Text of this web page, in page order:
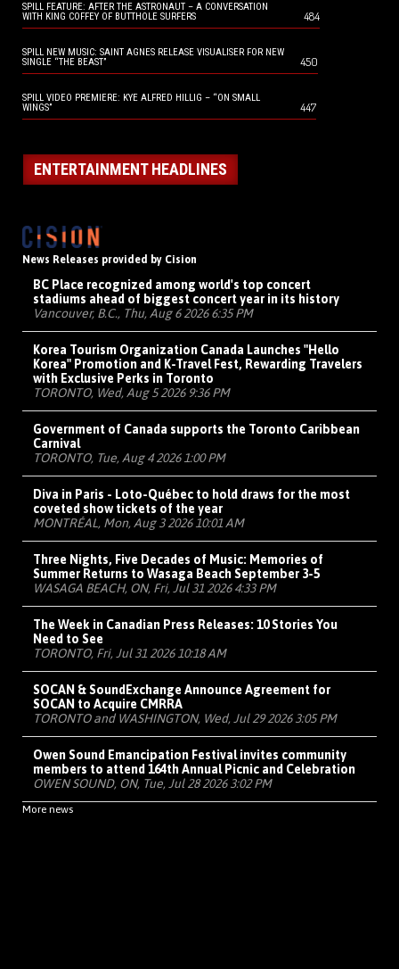
SPILL FEATURE: AFTER THE ASTRONAUT – A CONVERSATION
WITH KING COFFEY OF BUTTHOLE SURFERS
484
SPILL NEW MUSIC: SAINT AGNES RELEASE VISUALISER FOR NEW
SINGLE “THE BEAST”
450
SPILL VIDEO PREMIERE: KYE ALFRED HILLIG – “ON SMALL
WINGS”
447
ENTERTAINMENT HEADLINES
News Releases provided by Cision
BC Place recognized among world's top concert
stadiums ahead of biggest concert year in its history
Vancouver, B.C., Thu, Aug 6 2026 6:35 PM
Korea Tourism Organization Canada Launches "Hello
Korea" Promotion and K-Travel Fest, Rewarding Travelers
with Exclusive Perks in Toronto
TORONTO, Wed, Aug 5 2026 9:36 PM
Government of Canada supports the Toronto Caribbean
Carnival
TORONTO, Tue, Aug 4 2026 1:00 PM
Diva in Paris - Loto-Québec to hold draws for the most
coveted show tickets of the year
MONTRÉAL, Mon, Aug 3 2026 10:01 AM
Three Nights, Five Decades of Music: Memories of
Summer Returns to Wasaga Beach September 3-5
WASAGA BEACH, ON, Fri, Jul 31 2026 4:33 PM
The Week in Canadian Press Releases: 10 Stories You
Need to See
TORONTO, Fri, Jul 31 2026 10:18 AM
SOCAN & SoundExchange Announce Agreement for
SOCAN to Acquire CMRRA
TORONTO and WASHINGTON, Wed, Jul 29 2026 3:05 PM
Owen Sound Emancipation Festival invites community
members to attend 164th Annual Picnic and Celebration
OWEN SOUND, ON, Tue, Jul 28 2026 3:02 PM
More news